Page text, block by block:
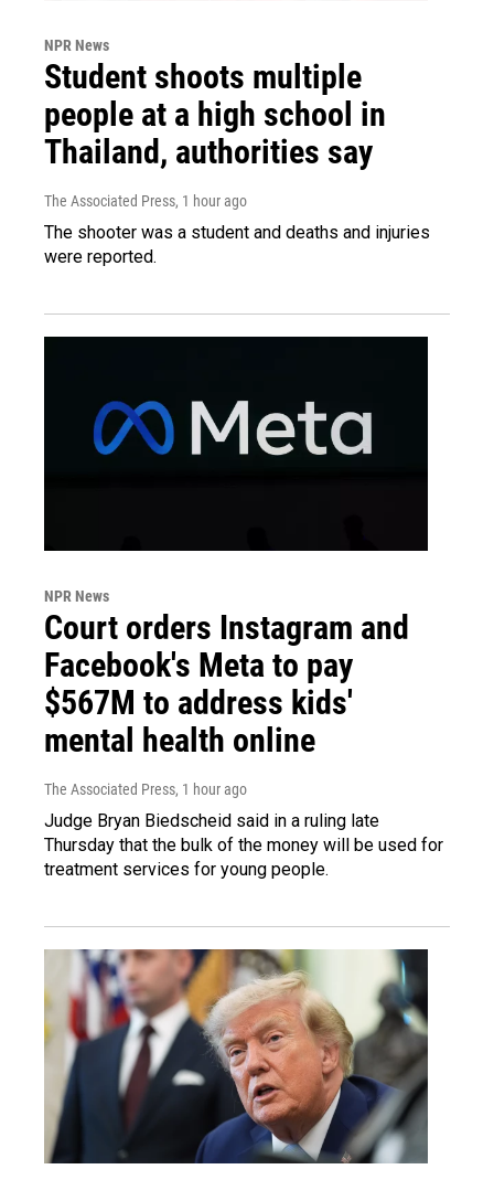
NPR News
Student shoots multiple
people at a high school in
Thailand, authorities say
The Associated Press, 1 hour ago
The shooter was a student and deaths and injuries
were reported.
NPR News
Court orders Instagram and
Facebook's Meta to pay
$567M to address kids'
mental health online
The Associated Press, 1 hour ago
Judge Bryan Biedscheid said in a ruling late
Thursday that the bulk of the money will be used for
treatment services for young people.